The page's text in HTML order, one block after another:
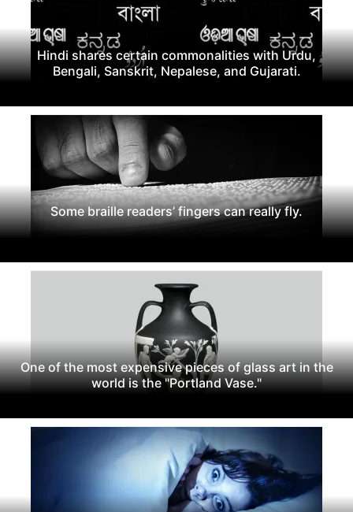
Hindi shares certain commonalities with Urdu,
Bengali, Sanskrit, Nepalese, and Gujarati.
Some braille readers’ fingers can really fly.
One of the most expensive pieces of glass art in the
world is the "Portland Vase."